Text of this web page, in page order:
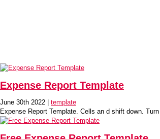
Expense Report Template
June 30th 2022 | template
Expense Report Template. Cells an d shift down.